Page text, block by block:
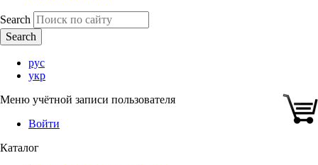
Search
рус
укр
Меню учётной записи пользователя
Войти
Каталог